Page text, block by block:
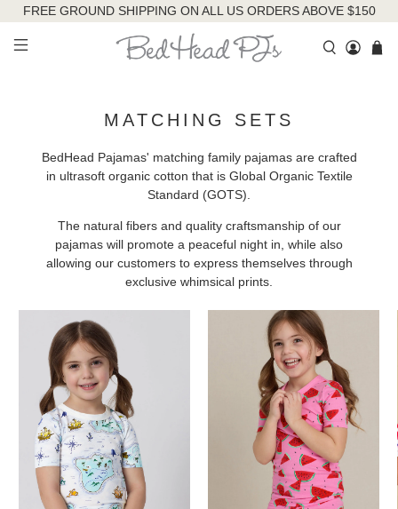
FREE GROUND SHIPPING ON ALL US ORDERS ABOVE $150
MATCHING SETS
BedHead Pajamas' matching family pajamas are crafted
in ultrasoft organic cotton that is Global Organic Textile
Standard (GOTS).
The natural fibers and quality craftsmanship of our
pajamas will promote a peaceful night in, while also
allowing our customers to express themselves through
exclusive whimsical prints.